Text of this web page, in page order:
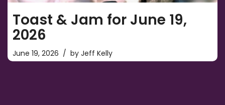
Toast & Jam for June 19,
2026
June 19, 2026 by Jeff Kelly